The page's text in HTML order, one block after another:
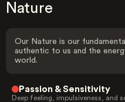
Nature
Our Nature is our
authentic to us and the
world.
Passion & Sensitivity
Deep feeling, impulsiveness, and